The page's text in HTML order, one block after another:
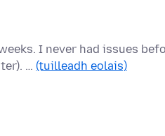
I never had issues
… (tuilleadh eolais)